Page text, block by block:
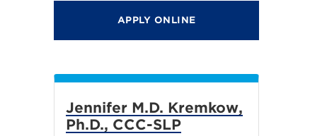
APPLY ONLINE
Jennifer M.D. Kremkow,
Ph.D., CCC-SLP